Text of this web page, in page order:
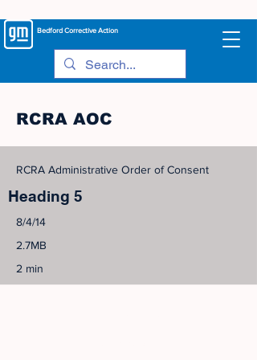
BedfordCorrective Action
RCRA AOC
RCRA Administrative Order of Consent
Heading 5
8/4/14
2.7MB
2 min